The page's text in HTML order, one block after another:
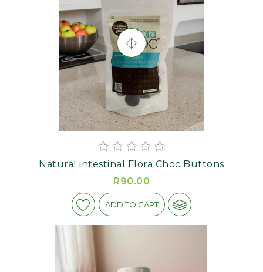
Natural intestinal Flora Choc Buttons
R90.00
ADD TO CART